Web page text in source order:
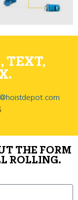
TEXT,
THE FORM
ROLLING.